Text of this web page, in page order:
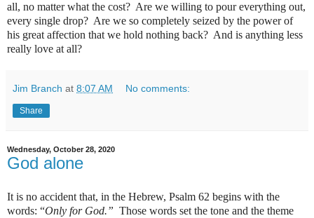
all, no matter what the cost? Are we willing to pour everything out,
every single drop? Are we so completely seized by the power of
his great affection that we hold nothing back? And is anything less
really love at all?
Jim Branch at 8:07 AM No comments:
Share
Wednesday, October 28, 2020
God alone
It is no accident that, in the Hebrew, Psalm 62 begins with the
words: “Only for God.” Those words set the tone and the theme